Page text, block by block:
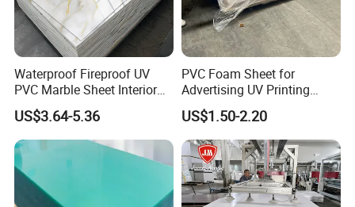
well as anti-stick materials for printing and dyeing, light
industry and textile industries.
Product Display:
Waterproof Fireproof UV
PVC Marble Sheet Interior
Exterior Decorative Wall
Panel
US$3.64-5.36
PVC Foam Sheet for
Advertising UV Printing
Engraving Forex Expanded
PVC
US$1.50-2.20